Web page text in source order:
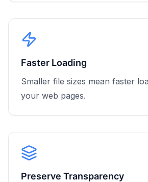
Faster Loading
Smaller file sizes mean faster
your web pages.
Preserve Transparency